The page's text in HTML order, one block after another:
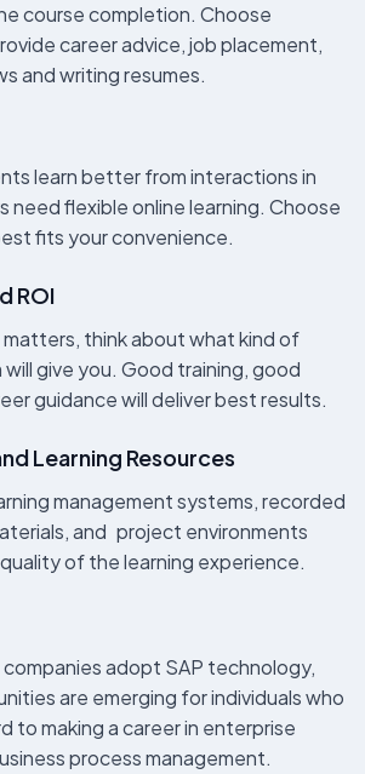
course completion. Choose
career advice, job placement,
and writing resumes.
learn better from interactions in
need flexible online learning. Choose
fits your convenience.
ROI
think about what kind of
give you. Good training, good
guidance will deliver best results.
Learning Resources
management systems, recorded
and project environments
of the learning experience.
companies adopt SAP technology,
are emerging for individuals who
to making a career in enterprise
process management.